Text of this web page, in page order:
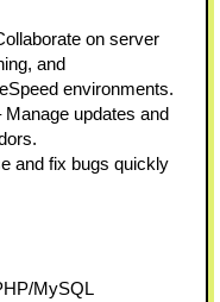
on server
and
environments.
Manage updates and
and fix bugs quickly
MySQL